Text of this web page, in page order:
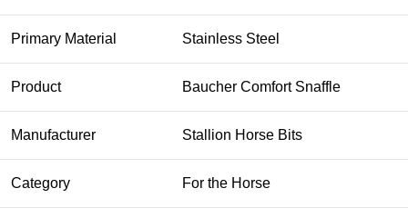
Primary Material Stainless Steel
Product Baucher Comfort Snaffle
Manufacturer Stallion Horse Bits
Category For the Horse